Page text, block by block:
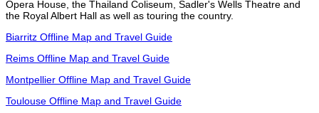
Opera House, the Thailand Coliseum, Sadler's Wells Theatre and
the Royal Albert Hall as well as touring the country.
Biarritz Offline Map and Travel Guide
Reims Offline Map and Travel Guide
Montpellier Offline Map and Travel Guide
Toulouse Offline Map and Travel Guide